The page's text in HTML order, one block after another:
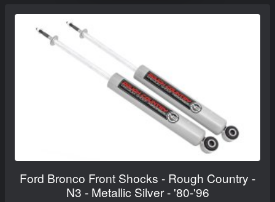
Ford Bronco Front Shocks - Rough Country -
N3 - Metallic Silver - '80-'96